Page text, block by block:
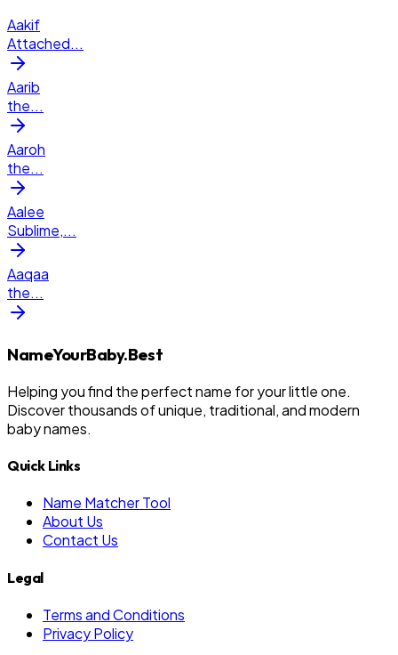
Aakif
Attached...
Aarib
the...
Aaroh
the...
Aalee
Sublime,...
Aaqaa
the...
NameYourBaby.Best
Helping you find the perfect name for your little one.
Discover thousands of unique, traditional, and modern
baby names.
Quick Links
Name Matcher Tool
About Us
Contact Us
Legal
Terms and Conditions
Privacy Policy